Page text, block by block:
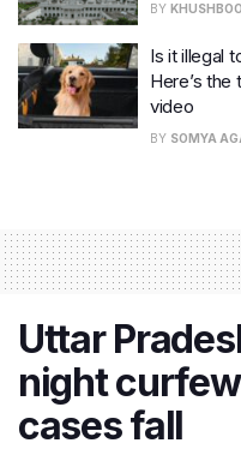
BY
Is it illegal
Here’s the
video
BY SOMYA
Uttar
night curfew
cases fall